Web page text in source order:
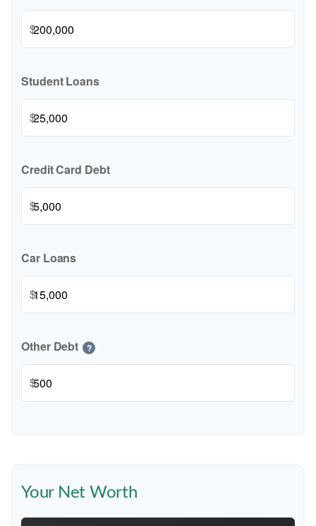
$
Student Loans
$
Credit Card Debt
$
Car Loans
$
Other Debt ?
$
Your Net Worth